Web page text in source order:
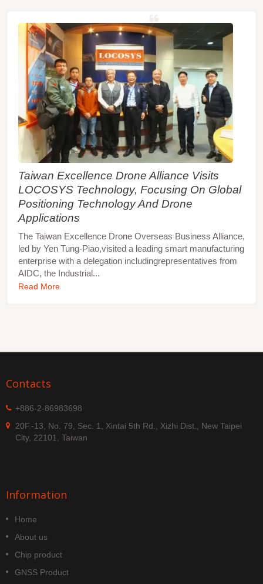
Taiwan Excellence Drone Alliance Visits
LOCOSYS Technology, Focusing On Global
Positioning Technology And Drone
Applications
The Taiwan Excellence Drone Overseas Business Alliance,
led by Yen Tung-Piao,visited a leading smart manufacturing
enterprise with a delegation includingrepresentatives from
AIDC, the Industrial...
Read More
Contacts
+886-2-86983698
20F.-13, No. 79, Sec. 1, Xintai 5th Rd., Xizhi Dist., New Taipei
City, 22101, Taiwan
Information
Home
About us
Chip product
GNSS Product